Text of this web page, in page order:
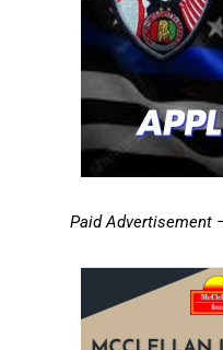
Paid Advertisement